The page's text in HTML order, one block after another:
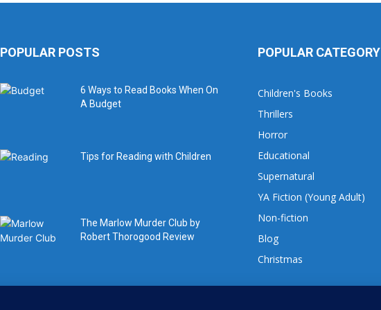
POPULAR POSTS
6 Ways to Read Books When On
A Budget
Tips for Reading with Children
The Marlow Murder Club by
Robert Thorogood Review
POPULAR CATEGORY
Children's Books
Thrillers
Horror
Educational
Supernatural
YA Fiction (Young Adult)
Non-fiction
Blog
Christmas